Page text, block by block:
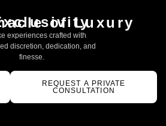
of Luxury
experiences crafted with
discretion, dedication, and
finesse.
REQUEST A PRIVATE
CONSULTATION